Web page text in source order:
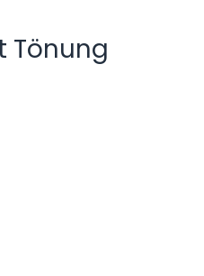
Tönung